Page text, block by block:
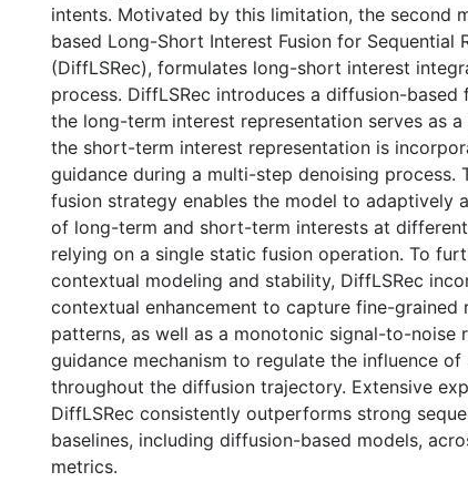
intents. Motivated by this limitation, the second
based Long-Short Interest Fusion for Sequential
(DiffLSRec), formulates long-short interest
process. DiffLSRec introduces a diffusion-based
the long-term interest representation serves as
the short-term interest representation is
guidance during a multi-step denoising process.
fusion strategy enables the model to adaptively
of long-term and short-term interests at
relying on a single static fusion operation. To
contextual modeling and stability, DiffLSRec
contextual enhancement to capture fine-grained
patterns, as well as a monotonic signal-to-noise
guidance mechanism to regulate the influence
throughout the diffusion trajectory. Extensive
DiffLSRec consistently outperforms strong
baselines, including diffusion-based models,
metrics.